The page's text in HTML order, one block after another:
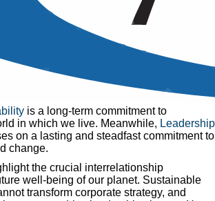
Leadership
Leadership
interconnected definitions essential to
is a long-term commitment to
in which we live. Meanwhile, Leadership
on a lasting and steadfast commitment to
change.
the crucial interrelationship
well-being of our planet. Sustainable
transform corporate strategy, and